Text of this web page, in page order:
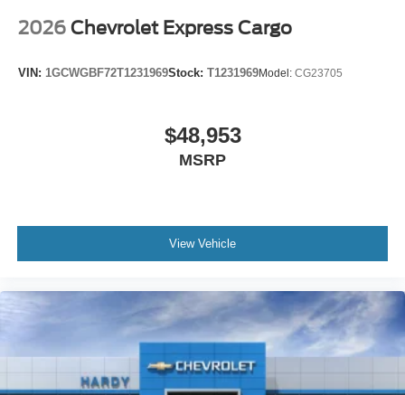
fan so you can be comfortable on your drive no matter
the temperature outside. Keep it cool with manual air
2026 Chevrolet Express Cargo
VIN: 1GCWGBF72T1231969Stock: T1231969Model: CG23705
$48,953
MSRP
View Vehicle